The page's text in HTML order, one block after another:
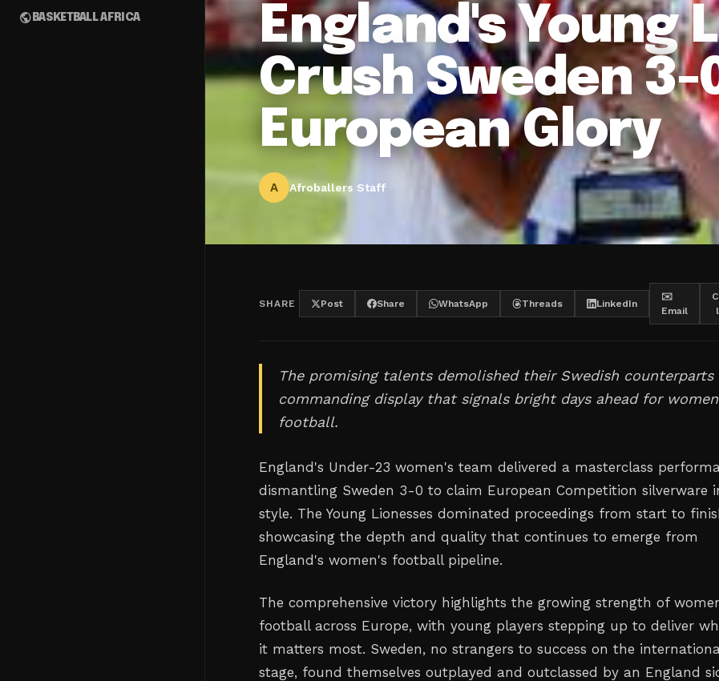
public BASKETBALL AFRICA
England's Young
Crush Sweden 3-
European Glory
A Afroballers Staff
SHARE Post Share WhatsApp Threads LinkedIn
✉️
Email
The promising talents demolished their Swedish counterparts
commanding display that signals bright days ahead for
football.
England's Under-23 women's team delivered a masterclass
dismantling Sweden 3-0 to claim European Competition silverware
style. The Young Lionesses dominated proceedings from start to
showcasing the depth and quality that continues to emerge from
England's women's football pipeline.
The comprehensive victory highlights the growing strength of
football across Europe, with young players stepping up to deliver
it matters most. Sweden, no strangers to success on the
stage, found themselves outplayed and outclassed by an England